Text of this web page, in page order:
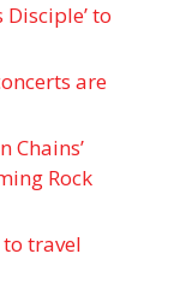
’ to
are
Chains’
Rock
travel